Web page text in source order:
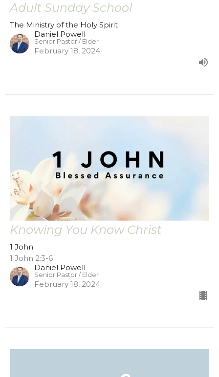
Adult Sunday School
The Ministry of the Holy Spirit
Daniel Powell
Senior Pastor / Elder
February 18, 2024
Knowing You Know Christ
1 John
1 John 2:3-6
Daniel Powell
Senior Pastor / Elder
February 18, 2024